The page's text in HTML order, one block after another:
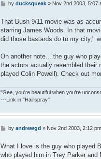
P
t
by ducksqueak» Nov 2nd 2003, 5:07
That Bush 9/11 movie was as
starring James Woods. In that
did those bastards do to my city,"
On another note....the guy who
the actors actually resembled their
played Colin Powell). Check out
"Gee, you're beautiful when you're
---Link in "Hairspray"
P
t
by andrewgd » Nov 2nd 2003, 2:12 pm
What I love is the guy who played
who played him in Trey Parker